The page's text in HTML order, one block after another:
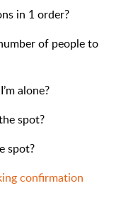
in 1 order?
of people to
alone?
spot?
spot?
confirmation